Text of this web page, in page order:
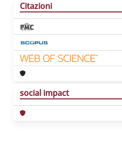
Citazioni
social impact